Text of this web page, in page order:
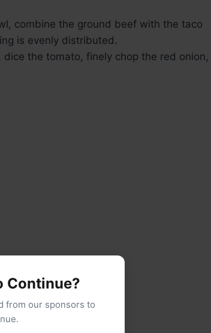
combine the ground beef with the taco
is evenly distributed.
dice the tomato, finely chop the red onion,
Continue?
from our sponsors to